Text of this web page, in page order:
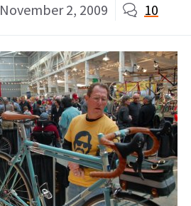
November 2, 2009 10